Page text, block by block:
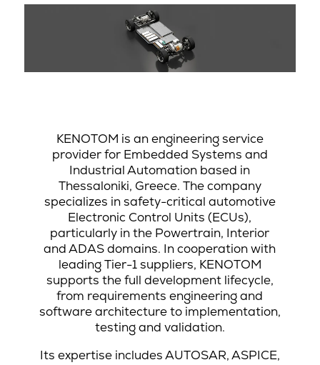
KENOTOM is an engineering service
provider for Embedded Systems and
Industrial Automation based in
Thessaloniki, Greece. The company
specializes in safety-critical automotive
Electronic Control Units (ECUs),
particularly in the Powertrain, Interior
and ADAS domains. In cooperation with
leading Tier-1 suppliers, KENOTOM
supports the full development lifecycle,
from requirements engineering and
software architecture to implementation,
testing and validation.
Its expertise includes AUTOSAR, ASPICE,